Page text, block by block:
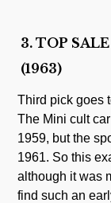
3. TOP
(1963)
Third pick goes
The Mini cult
1959, but the
1961. So this
although it was
find such an